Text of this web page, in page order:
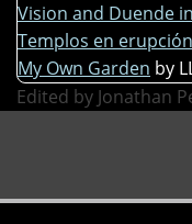
Vision and Duende in
Templos en erupción
My Own Garden by
Edited by Jonathan